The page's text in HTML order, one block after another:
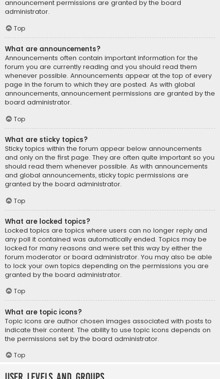
announcement permissions are granted by the board
administrator.
Top
What are announcements?
Announcements often contain important information for the
forum you are currently reading and you should read them
whenever possible. Announcements appear at the top of every
page in the forum to which they are posted. As with global
announcements, announcement permissions are granted by the
board administrator.
Top
What are sticky topics?
Sticky topics within the forum appear below announcements
and only on the first page. They are often quite important so you
should read them whenever possible. As with announcements
and global announcements, sticky topic permissions are
granted by the board administrator.
Top
What are locked topics?
Locked topics are topics where users can no longer reply and
any poll it contained was automatically ended. Topics may be
locked for many reasons and were set this way by either the
forum moderator or board administrator. You may also be able
to lock your own topics depending on the permissions you are
granted by the board administrator.
Top
What are topic icons?
Topic icons are author chosen images associated with posts to
indicate their content. The ability to use topic icons depends on
the permissions set by the board administrator.
Top